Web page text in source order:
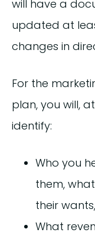
will have a
updated at
changes in
For the
plan, you will,
identify:
Who you
them,
their
What